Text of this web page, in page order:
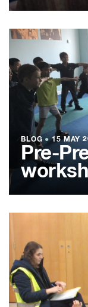
BLOG ●15 MAY
Pre-